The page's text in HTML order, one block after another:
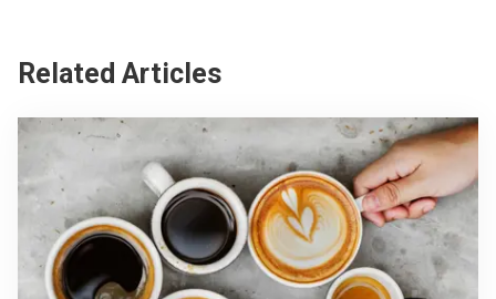
Related Articles